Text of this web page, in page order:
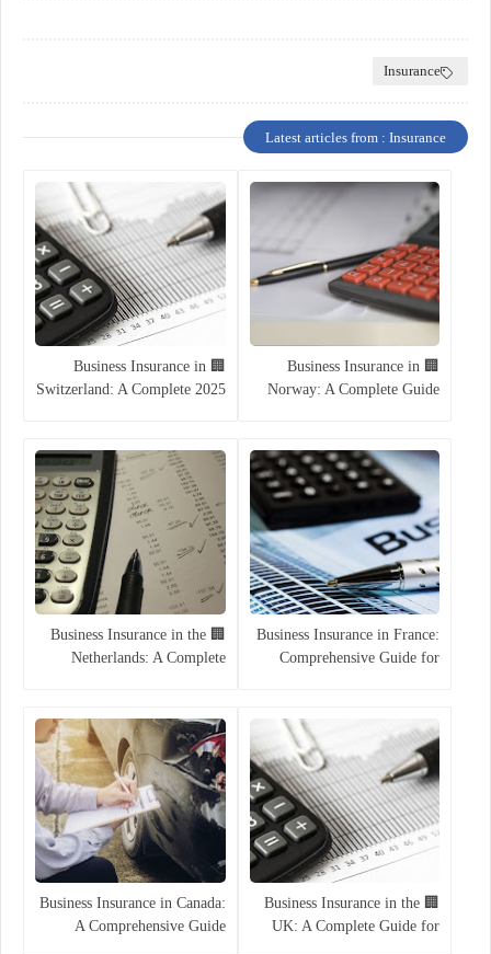
Insurance
Latest articles from : Insurance
🏢 Business Insurance in
Norway: A Complete Guide
🏢 Business Insurance in
Switzerland: A Complete 2025
Business Insurance in France:
Comprehensive Guide for
🏢 Business Insurance in the
Netherlands: A Complete
🏢 Business Insurance in the
UK: A Complete Guide for
Business Insurance in Canada:
A Comprehensive Guide